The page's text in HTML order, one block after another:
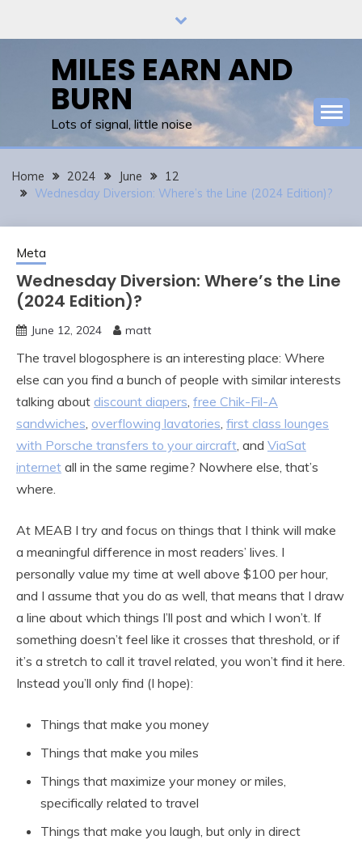
MILES EARN AND
BURN
Lots of signal, little noise
Home 2024 June
12
Wednesday Diversion: Where’s the Line (2024 Edition)?
Meta
Wednesday Diversion: Where’s the Line
(2024 Edition)?
June 12, 2024 matt
The travel blogosphere is an interesting place: Where
else can you find a bunch of people with similar interests
talking about discount diapers, free Chik-Fil-A
sandwiches, overflowing lavatories, first class lounges
with Porsche transfers to your aircraft, and ViaSat
internet all in the same regime? Nowhere else, that’s
where.
At MEAB I try and focus on things that I think will make
a meaningful difference in most readers’ lives. I
personally value my time at well above $100 per hour,
and I assume that you do as well, that means that I draw
a line about which things I’ll post and which I won’t. If
something doesn’t feel like it crosses that threshold, or if
it’s a stretch to call it travel related, you won’t find it here.
Instead you’ll only find (I hope):
Things that make you money
Things that make you miles
Things that maximize your money or miles,
specifically related to travel
Things that make you laugh, but only in direct